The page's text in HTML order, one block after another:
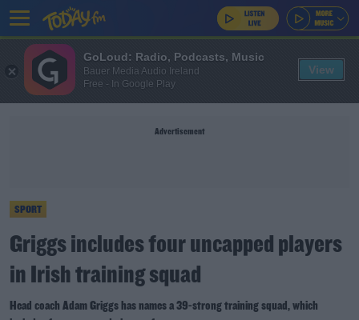
Advertisement
SPORT
Griggs includes four uncapped players
in Irish training squad
Head coach Adam Griggs has names a 39-strong training squad, which
GoLoud: Radio, Podcasts, Music
Bauer Media Audio Ireland
Free - In Google Play
View